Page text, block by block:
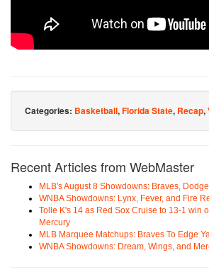
Categories: Basketball,Florida State, Recap,
Recent Articles from WebMaster
MLB's August 8 Showdowns: Braves,
WNBA Showdowns: Lynx, Fever, and Fire
Tolle K's 14 as Red Sox Cruise to 13-1 win
Mercury
MLB Marquee Matchups: Braves To Edge
WNBA Showdowns: Dream, Wings, and